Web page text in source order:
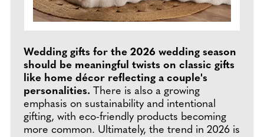
Wedding gifts for the 2026 wedding season
should be meaningful twists on classic gifts
like home décor reflecting a couple's
personalities. There is also a growing
emphasis on sustainability and intentional
gifting, with eco-friendly products becoming
more common. Ultimately, the trend in 2026 is